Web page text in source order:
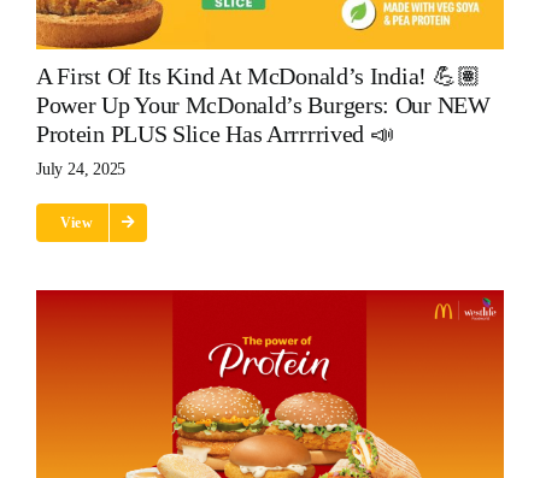
A First Of Its Kind At McDonald’s India! 💪🏽
Power Up Your McDonald’s Burgers: Our NEW
Protein PLUS Slice Has Arrrrrived 📣
July 24, 2025
View